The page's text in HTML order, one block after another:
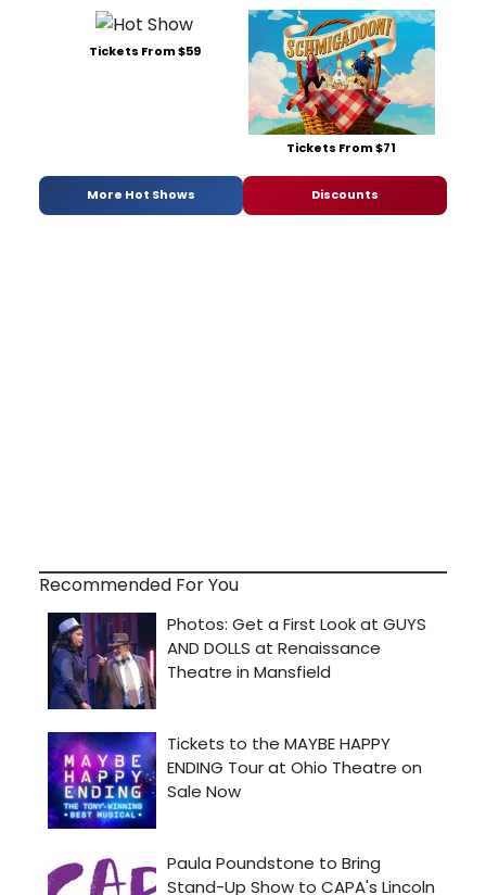
Tickets From $59
Tickets From $71
More Hot Shows Discounts
Recommended For You